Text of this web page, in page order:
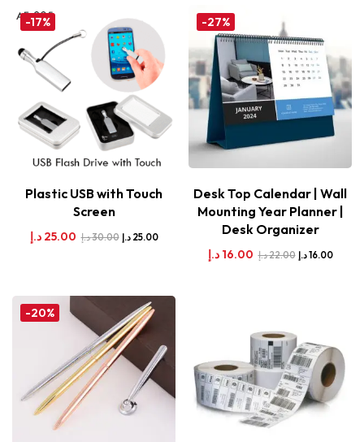
-17%
Plastic USB with Touch
Screen
25.00 د.إ 30.00د.إ 25.00 د.إ
-27%
Desk Top Calendar | Wall
Mounting Year Planner |
Desk Organizer
16.00 د.إ 22.00د.إ 16.00د.إ
-20%